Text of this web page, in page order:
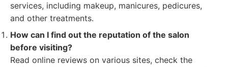
services, including makeup, manicures, pedicures,
and other treatments.
How can I find out the reputation of the salon
before visiting?
Read online reviews on various sites, check the